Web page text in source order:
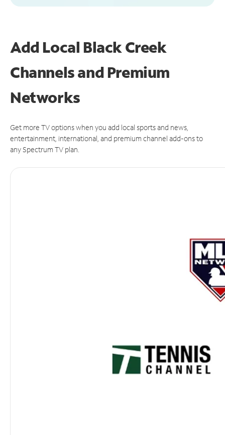
Add Local Black Creek
Channels and Premium
Networks
Get more TV options when you add local sports and news,
entertainment, international, and premium channel add-ons to
any Spectrum TV plan.